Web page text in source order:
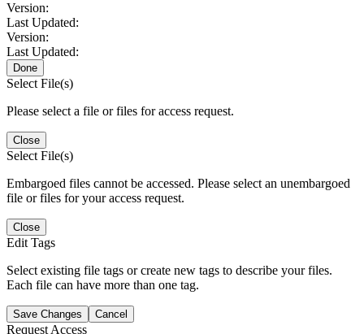
Version:
Last Updated:
Version:
Last Updated:
Done
Select File(s)
Please select a file or files for access request.
Close
Select File(s)
Embargoed files cannot be accessed. Please select an unembargoed
file or files for your access request.
Close
Edit Tags
Select existing file tags or create new tags to describe your files.
Each file can have more than one tag.
Save Changes Cancel
Request Access